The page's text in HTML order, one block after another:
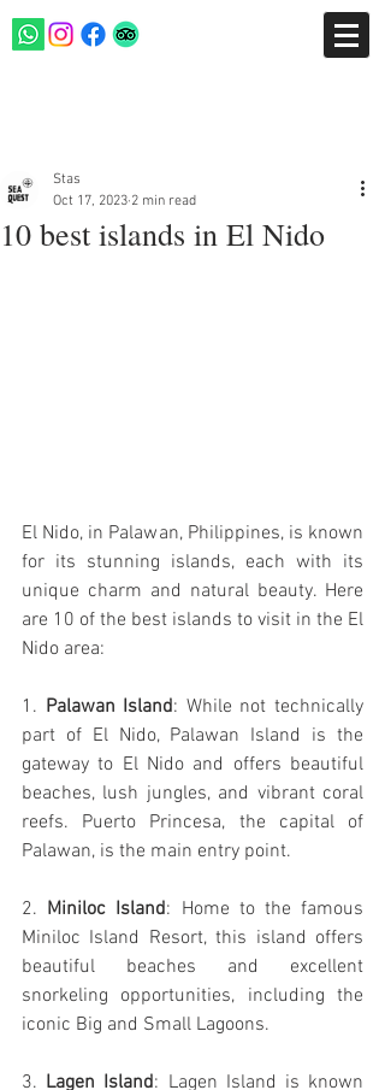
10 best islands in El Nido
Stas
Oct 17, 2023 2 min read
El Nido, in Palawan, Philippines, is known
for its stunning islands, each with its
unique charm and natural beauty. Here
are 10 of the best islands to visit in the El
Nido area:
1. Palawan Island: While not technically
part of El Nido, Palawan Island is the
gateway to El Nido and offers beautiful
beaches, lush jungles, and vibrant coral
reefs. Puerto Princesa, the capital of
Palawan, is the main entry point.
2. Miniloc Island: Home to the famous
Miniloc Island Resort, this island offers
beautiful beaches and excellent
snorkeling opportunities, including the
iconic Big and Small Lagoons.
3. Lagen Island: Lagen Island is known